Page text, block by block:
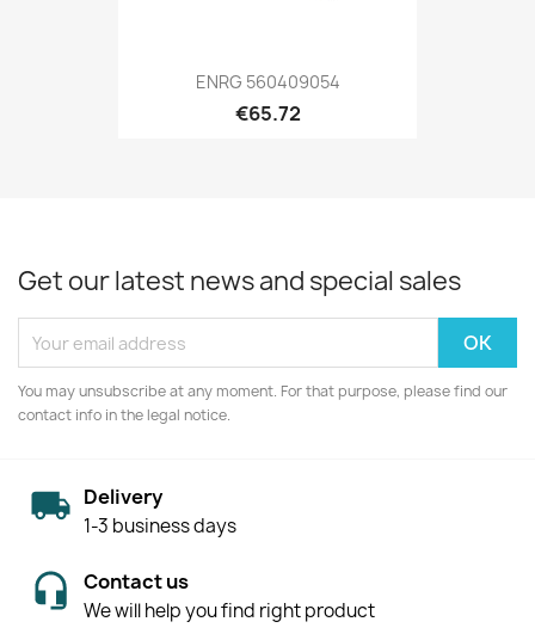
ENRG 560409054
€65.72
Get our latest news and special sales
You may unsubscribe at any moment. For that purpose, please find our
contact info in the legal notice.
Delivery
1-3 business days
Contact us
We will help you find right product